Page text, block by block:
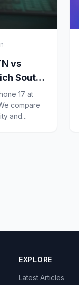
vs
South
17 at
compare
and...
EXPLORE
Latest Articles